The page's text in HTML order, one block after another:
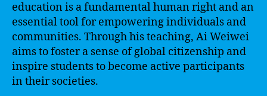
education is a fundamental human right and an
essential tool for empowering individuals and
communities. Through his teaching, Ai Weiwei
aims to foster a sense of global citizenship and
inspire students to become active participants
in their societies.